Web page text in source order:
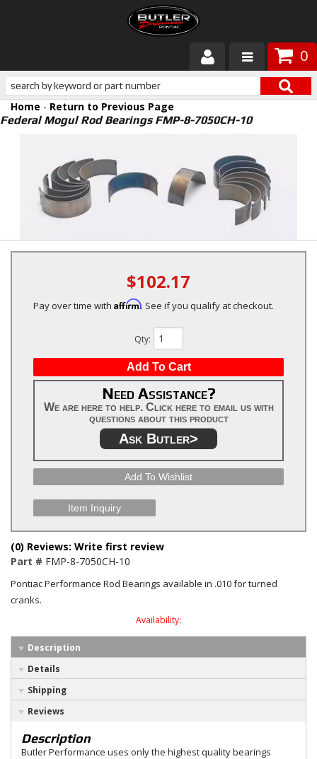
0
Products
About Butler
Services
Tech
Customer Service
Home - Return to Previous Page
Federal Mogul Rod Bearings FMP-8-7050CH-10
$102.17
Pay over time with Affirm. See if you qualify at checkout.
Qty:
Add To Cart
Need Assistance?
We are here to help. Click here to email us with
questions about this product
Ask Butler>
Add To Wishlist
Item Inquiry
(0) Reviews: Write first review
Part # FMP-8-7050CH-10
Pontiac Performance Rod Bearings available in .010 for turned
cranks.
Availability:
Description
Details
Shipping
Reviews
Description
Butler Performance uses only the highest quality bearings